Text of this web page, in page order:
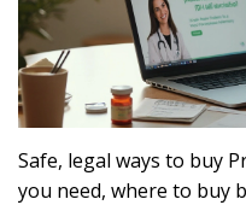
Safe, legal ways to buy
you need, where to buy